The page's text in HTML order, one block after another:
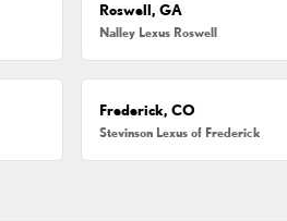
Roswell, GA
Nalley Lexus Roswell
Frederick, CO
Stevinson Lexus of Frederick